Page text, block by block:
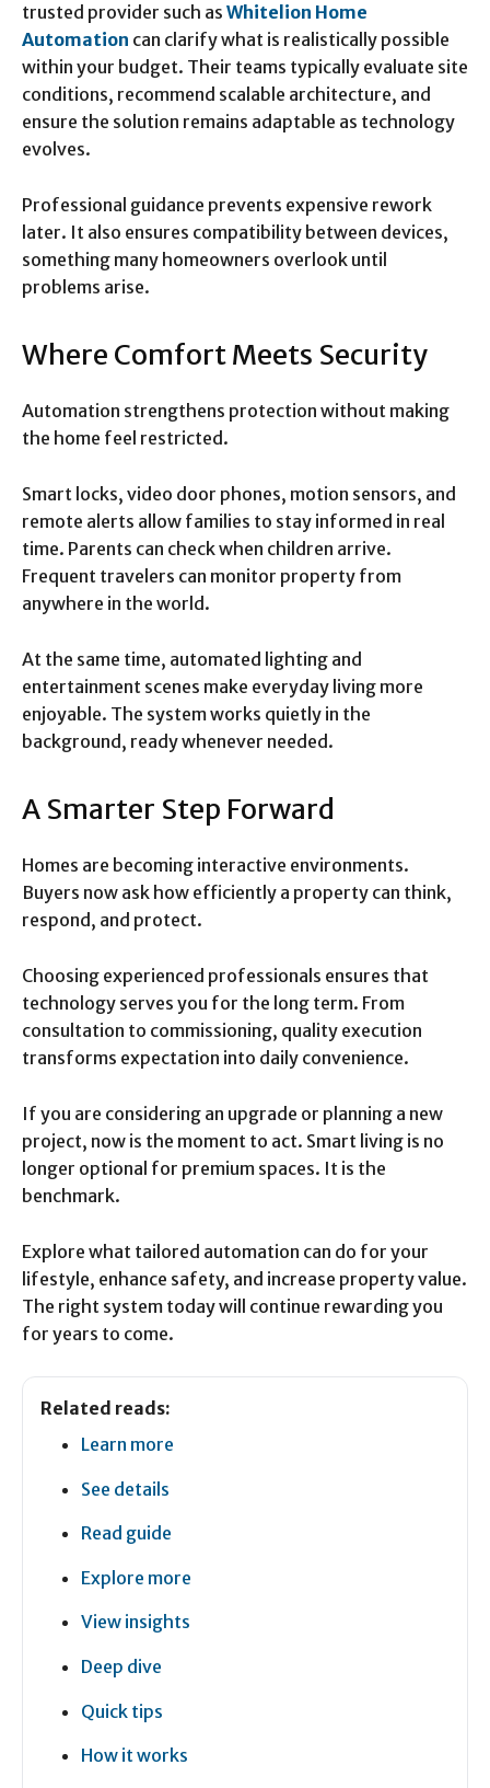
trusted provider such as Whitelion Home
Automation can clarify what is realistically possible
within your budget. Their teams typically evaluate site
conditions, recommend scalable architecture, and
ensure the solution remains adaptable as technology
evolves.
Professional guidance prevents expensive rework
later. It also ensures compatibility between devices,
something many homeowners overlook until
problems arise.
Where Comfort Meets Security
Automation strengthens protection without making
the home feel restricted.
Smart locks, video door phones, motion sensors, and
remote alerts allow families to stay informed in real
time. Parents can check when children arrive.
Frequent travelers can monitor property from
anywhere in the world.
At the same time, automated lighting and
entertainment scenes make everyday living more
enjoyable. The system works quietly in the
background, ready whenever needed.
A Smarter Step Forward
Homes are becoming interactive environments.
Buyers now ask how efficiently a property can think,
respond, and protect.
Choosing experienced professionals ensures that
technology serves you for the long term. From
consultation to commissioning, quality execution
transforms expectation into daily convenience.
If you are considering an upgrade or planning a new
project, now is the moment to act. Smart living is no
longer optional for premium spaces. It is the
benchmark.
Explore what tailored automation can do for your
lifestyle, enhance safety, and increase property value.
The right system today will continue rewarding you
for years to come.
Related reads:
Learn more
See details
Read guide
Explore more
View insights
Deep dive
Quick tips
How it works